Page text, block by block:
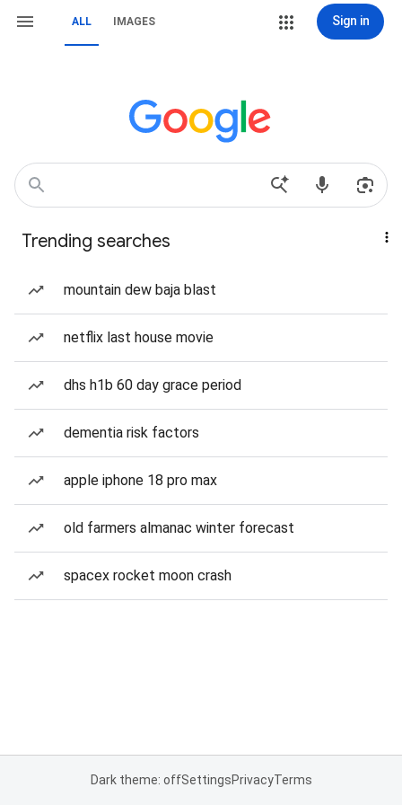
ALL IMAGES Sign in
Trending searches
mountain dew baja blast
netflix last house movie
dhs h1b 60 day grace period
dementia risk factors
apple iphone 18 pro max
old farmers almanac winter forecast
spacex rocket moon crash
Dark theme: offSettingsPrivacyTerms